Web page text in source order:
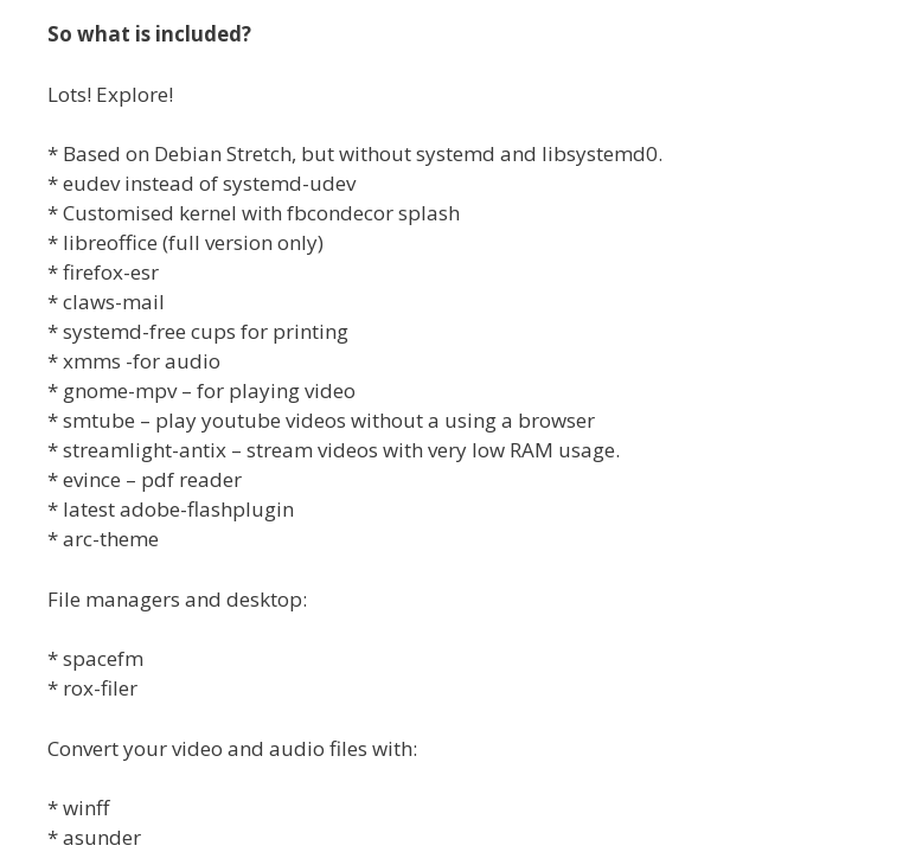
So what is included?
Lots! Explore!
* Based on Debian Stretch, but without systemd and libsystemd0.
* eudev instead of systemd-udev
* Customised kernel with fbcondecor splash
* libreoffice (full version only)
* firefox-esr
* claws-mail
* systemd-free cups for printing
* xmms -for audio
* gnome-mpv – for playing video
* smtube – play youtube videos without a using a browser
* streamlight-antix – stream videos with very low RAM usage.
* evince – pdf reader
* latest adobe-flashplugin
* arc-theme
File managers and desktop:
* spacefm
* rox-filer
Convert your video and audio files with:
* winff
* asunder